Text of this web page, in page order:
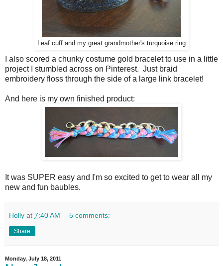
Leaf cuff and my great grandmother's turquoise ring
I also scored a chunky costume gold bracelet to use in a little
project I stumbled across on Pinterest. Just braid
embroidery floss through the side of a large link bracelet!
And here is my own finished product:
It was SUPER easy and I'm so excited to get to wear all my
new and fun baubles.
Holly at 7:40 AM 5 comments:
Share
Monday, July 18, 2011